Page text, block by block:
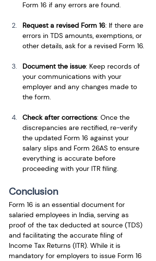
Form 16 if any errors are found.
Request a revised Form 16: If there are
errors in TDS amounts, exemptions, or
other details, ask for a revised Form 16.
Document the issue: Keep records of
your communications with your
employer and any changes made to
the form.
Check after corrections: Once the
discrepancies are rectified, re-verify
the updated Form 16 against your
salary slips and Form 26AS to ensure
everything is accurate before
proceeding with your ITR filing.
Conclusion
Form 16 is an essential document for
salaried employees in India, serving as
proof of the tax deducted at source (TDS)
and facilitating the accurate filing of
Income Tax Returns (ITR). While it is
mandatory for employers to issue Form 16